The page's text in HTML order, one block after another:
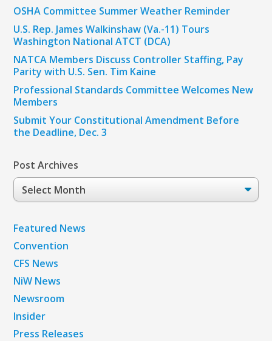
OSHA Committee Summer Weather Reminder
U.S. Rep. James Walkinshaw (Va.-11) Tours
Washington National ATCT (DCA)
NATCA Members Discuss Controller Staffing, Pay
Parity with U.S. Sen. Tim Kaine
Professional Standards Committee Welcomes New
Members
Submit Your Constitutional Amendment Before
the Deadline, Dec. 3
Post Archives
Post
Archives
Featured News
Convention
CFS News
NiW News
Newsroom
Insider
Press Releases